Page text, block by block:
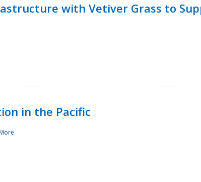
with Vetiver Grass to
in the Pacific